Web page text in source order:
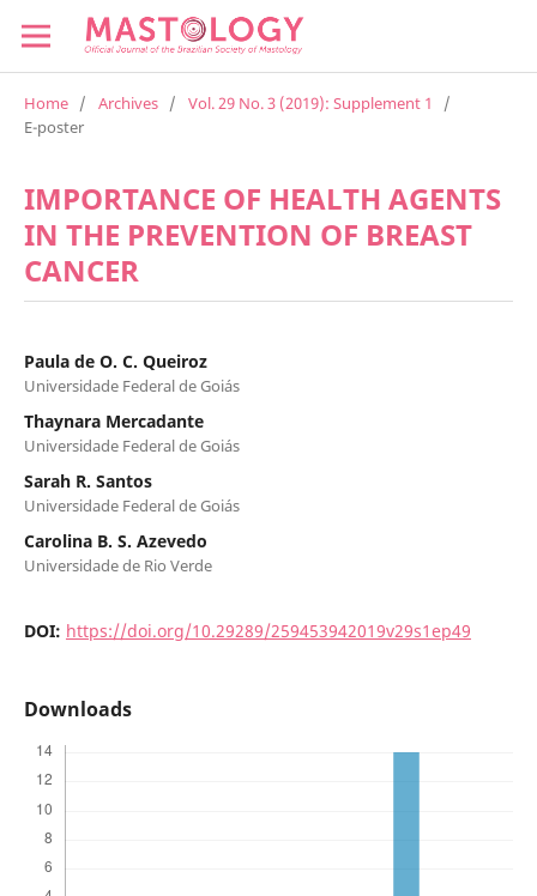
Home / Archives / Vol. 29 No. 3 (2019): Supplement 1
/
E-poster
IMPORTANCE OF HEALTH AGENTS
IN THE PREVENTION OF BREAST
CANCER
Paula de O. C. Queiroz
Universidade Federal de Goiás
Thaynara Mercadante
Universidade Federal de Goiás
Sarah R. Santos
Universidade Federal de Goiás
Carolina B. S. Azevedo
Universidade de Rio Verde
DOI: https://doi.org/10.29289/259453942019v29s1ep49
Downloads